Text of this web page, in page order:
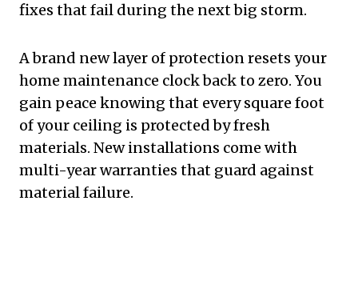
fixes that fail during the next big storm.
A brand new layer of protection resets your
home maintenance clock back to zero. You
gain peace knowing that every square foot
of your ceiling is protected by fresh
materials. New installations come with
multi-year warranties that guard against
material failure.